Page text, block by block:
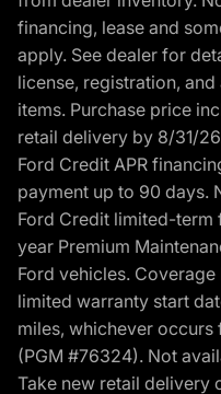
financing, lease and
apply. See dealer for
license, registration,
items. Purchase price
retail delivery by 8/31/
Ford Credit APR
payment up to 90 days.
Ford Credit limited-
year Premium
Ford vehicles.
limited warranty start
miles, whichever
(PGM #76324). Not
Take new retail delivery